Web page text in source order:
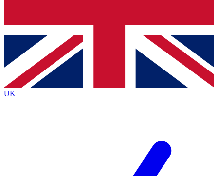
Contact me with news and offers from other Future
brands
By submitting your information you agree to the Terms & Conditionsand
Privacy
Policyand are aged 16 or over.
UK